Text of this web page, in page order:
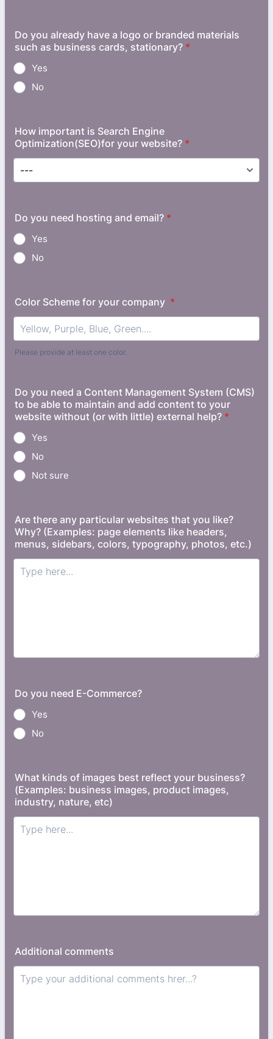
Do you already have a logo or branded materials
such as business cards, stationary? *
Yes
No
How important is Search Engine
Optimization(SEO)for your website? *
Do you need hosting and email? *
Yes
No
Color Scheme for your company *
Please provide at least one color.
Do you need a Content Management System (CMS)
to be able to maintain and add content to your
website without (or with little) external help? *
Yes
No
Not sure
Are there any particular websites that you like?
Why? (Examples: page elements like headers,
menus, sidebars, colors, typography, photos, etc.)
Do you need E-Commerce?
Yes
No
What kinds of images best reflect your business?
(Examples: business images, product images,
industry, nature, etc)
Additional comments